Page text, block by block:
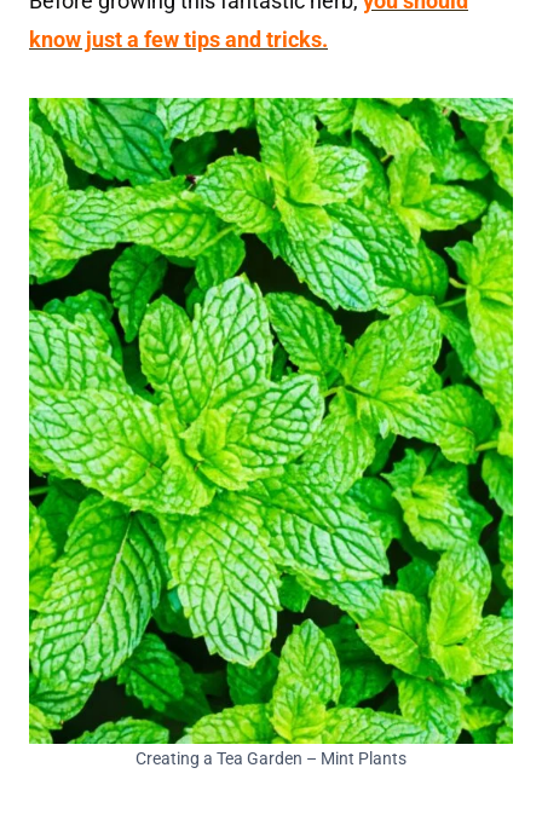
know just a few tips and tricks.
Creating a Tea Garden – Mint Plants